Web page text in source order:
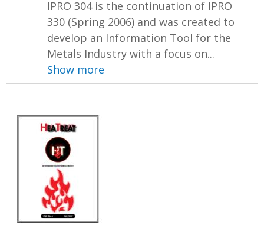
IPRO 304 is the continuation of IPRO
330 (Spring 2006) and was created to
develop an Information Tool for the
Metals Industry with a focus on...
Show more